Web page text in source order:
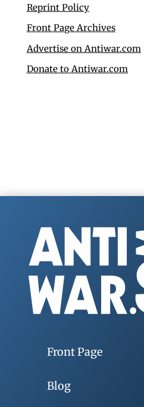
Reprint Policy
Front Page Archives
Advertise on Antiwar.com
Donate to Antiwar.com
Front Page
Blog